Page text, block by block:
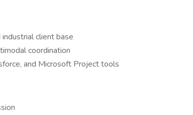
client base
coordination
and Microsoft Project tools